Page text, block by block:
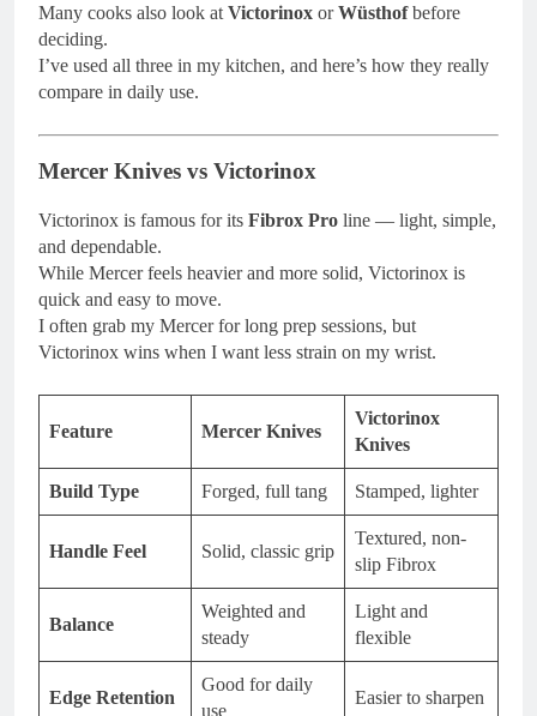
Many cooks also look at Victorinox orWüsthofbefore
deciding.
I’ve used all three in my kitchen, and here’s how they really
compare in daily use.
Mercer Knives vs Victorinox
Victorinox is famous for its Fibrox Pro line — light, simple,
and dependable.
While Mercer feels heavier and more solid, Victorinox is
quick and easy to move.
I often grab my Mercer for long prep sessions, but
Victorinox wins when I want less strain on my wrist.
Feature Mercer Knives
Victorinox
Knives
Build Type Forged, full tang Stamped, lighter
Handle Feel Solid, classic grip
Textured, non-
slip Fibrox
Balance
Weighted and
steady
Light and
flexible
Edge Retention
Good for daily
use
Easier to sharpen